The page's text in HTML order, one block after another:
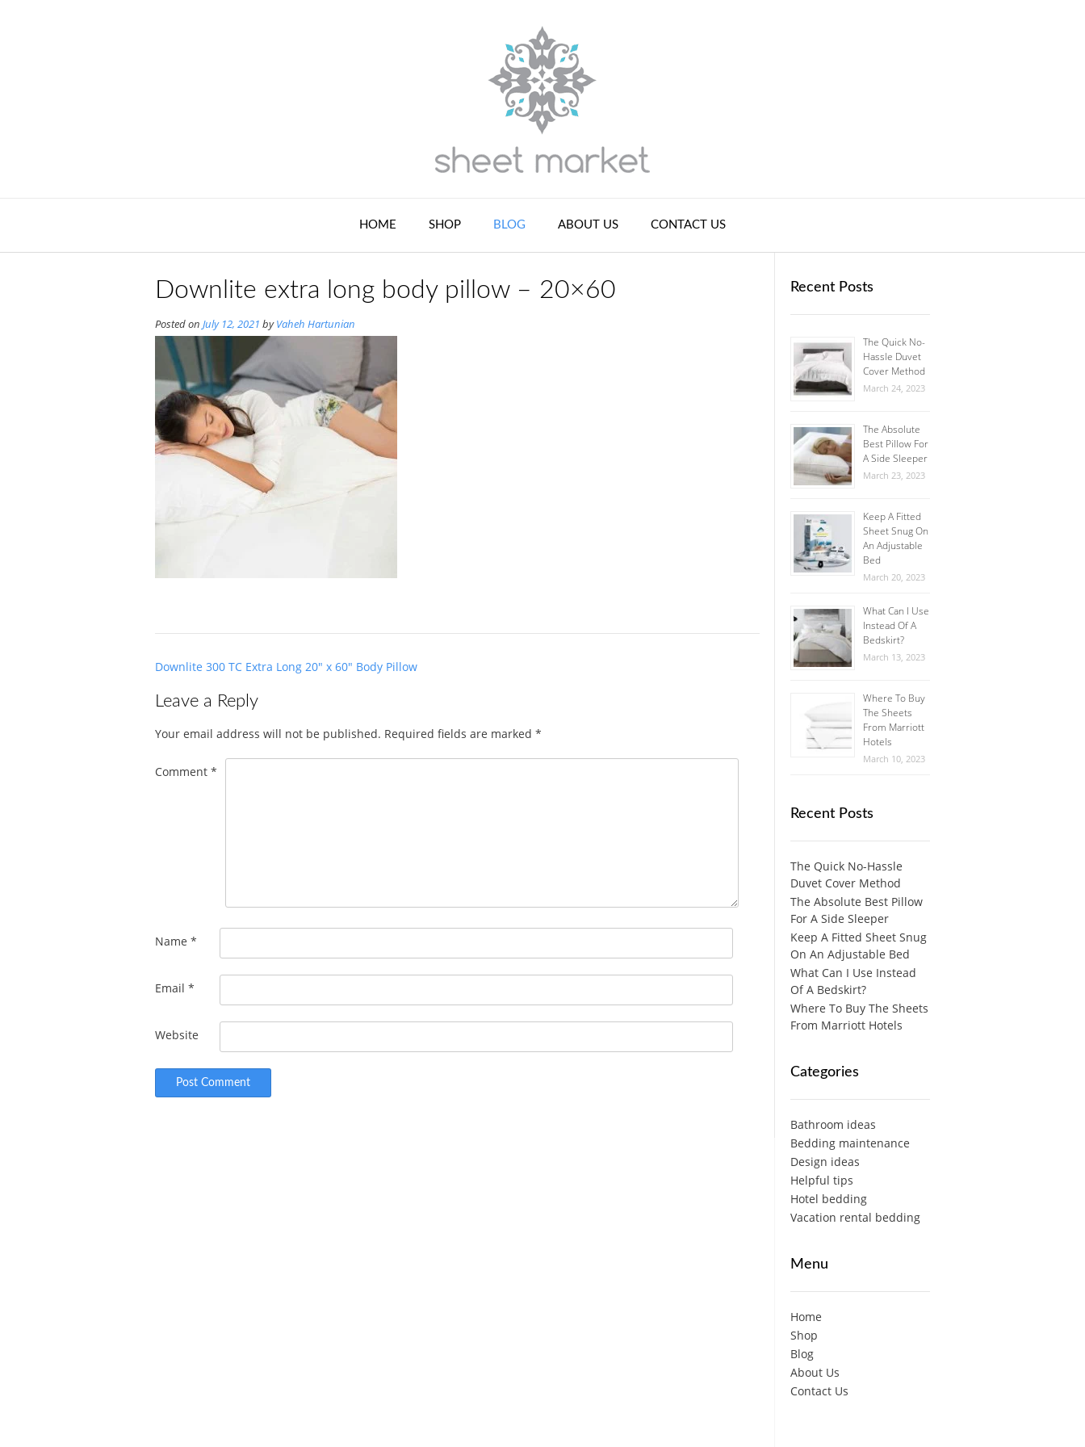
HOME SHOP BLOG ABOUT US CONTACT US
Downlite extra long body pillow – 20×60
Posted on July 12, 2021 byVaheh Hartunian
Post
Downlite 300 TC Extra Long 20″ x 60″ Body Pillow
Leave a Reply
Your email address will not be published. Required fields are marked *
Comment *
Name *
Email *
Website
Recent Posts
The Quick No-
Hassle Duvet
Cover Method
March 24, 2023
The Absolute
Best Pillow For
A Side Sleeper
March 23, 2023
Keep A Fitted
Sheet Snug On
An Adjustable
Bed
March 20, 2023
What Can I Use
Instead Of A
Bedskirt?
March 13, 2023
Where To Buy
The Sheets
From Marriott
Hotels
March 10, 2023
Recent Posts
The Quick No-Hassle
Duvet Cover Method
The Absolute Best Pillow
For A Side Sleeper
Keep A Fitted Sheet Snug
On An Adjustable Bed
What Can I Use Instead
Of A Bedskirt?
Where To Buy The Sheets
From Marriott Hotels
Categories
Bathroom ideas
Bedding maintenance
Design ideas
Helpful tips
Hotel bedding
Vacation rental bedding
Menu
Home
Shop
Blog
About Us
Contact Us